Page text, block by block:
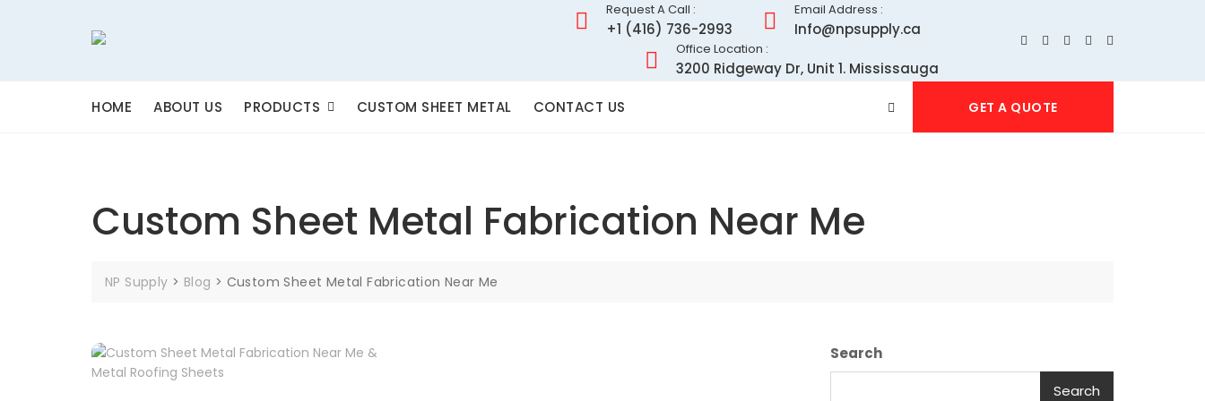
Request A Call :
+1 (416) 736-2993
Email Address :
Info@npsupply.ca
Office Location :
3200 Ridgeway Dr, Unit 1. Mississauga
HOME ABOUT US PRODUCTS CUSTOM SHEET METAL CONTACT US GET A QUOTE
Custom Sheet Metal Fabrication Near Me
NP Supply > Blog > Custom Sheet Metal Fabrication Near Me
Search
Search